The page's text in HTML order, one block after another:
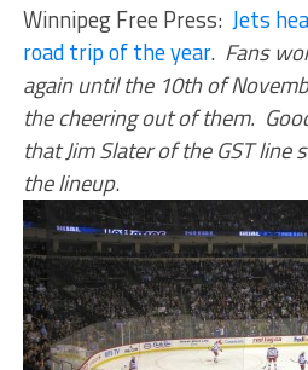
Winnipeg Free Press: Jets
road trip of the year. Fans
again until the 10th of
the cheering out of them.
that Jim Slater of the GST
the lineup.